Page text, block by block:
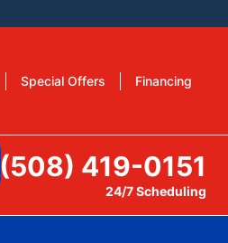
Special Offers Financing
(508) 419-0151
24/7 Scheduling